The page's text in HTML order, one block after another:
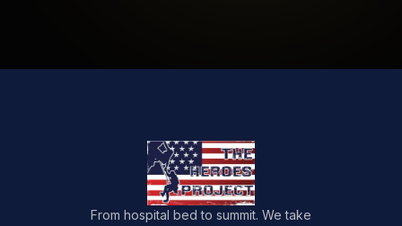
From hospital bed to summit. We take